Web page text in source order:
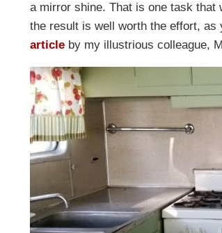
a mirror shine. That is one task that
the result is well worth the effort, as
article by my illustrious colleague,